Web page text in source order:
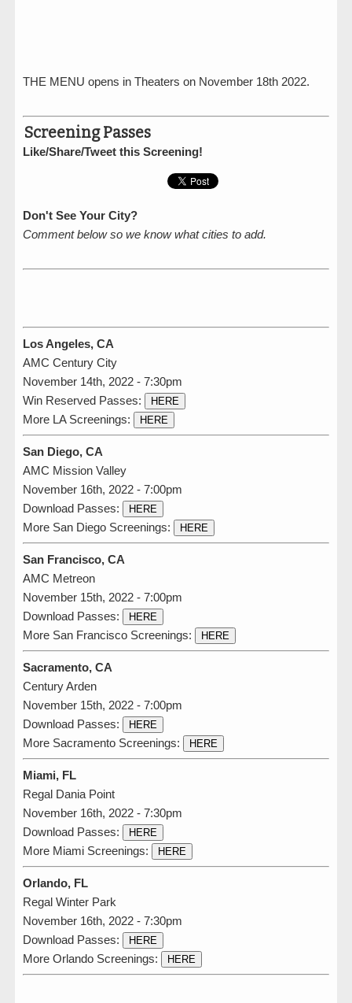
THE MENU opens in Theaters on November 18th 2022.
Screening Passes
Like/Share/Tweet this Screening!
Don't See Your City?
Comment below so we know what cities to add.
Los Angeles, CA
AMC Century City
November 14th, 2022 - 7:30pm
Win Reserved Passes:
HERE
More LA Screenings: HERE
San Diego, CA
AMC Mission Valley
November 16th, 2022 - 7:00pm
Download Passes:
HERE
More San Diego Screenings: HERE
San Francisco, CA
AMC Metreon
November 15th, 2022 - 7:00pm
Download Passes:
HERE
More San Francisco Screenings: HERE
Sacramento, CA
Century Arden
November 15th, 2022 - 7:00pm
Download Passes:
HERE
More Sacramento Screenings: HERE
Miami, FL
Regal Dania Point
November 16th, 2022 - 7:30pm
Download Passes:
HERE
More Miami Screenings: HERE
Orlando, FL
Regal Winter Park
November 16th, 2022 - 7:30pm
Download Passes:
HERE
More Orlando Screenings: HERE